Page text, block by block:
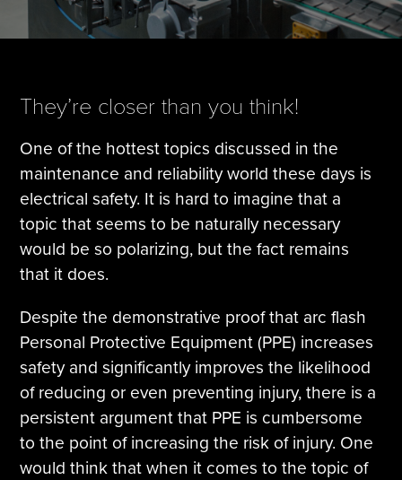
They’re closer than you think!
One of the hottest topics discussed in the
maintenance and reliability world these days is
electrical safety. It is hard to imagine that a
topic that seems to be naturally necessary
would be so polarizing, but the fact remains
that it does.
Despite the demonstrative proof that arc flash
Personal Protective Equipment (PPE) increases
safety and significantly improves the likelihood
of reducing or even preventing injury, there is a
persistent argument that PPE is cumbersome
to the point of increasing the risk of injury. One
would think that when it comes to the topic of
Tire Manufacturing